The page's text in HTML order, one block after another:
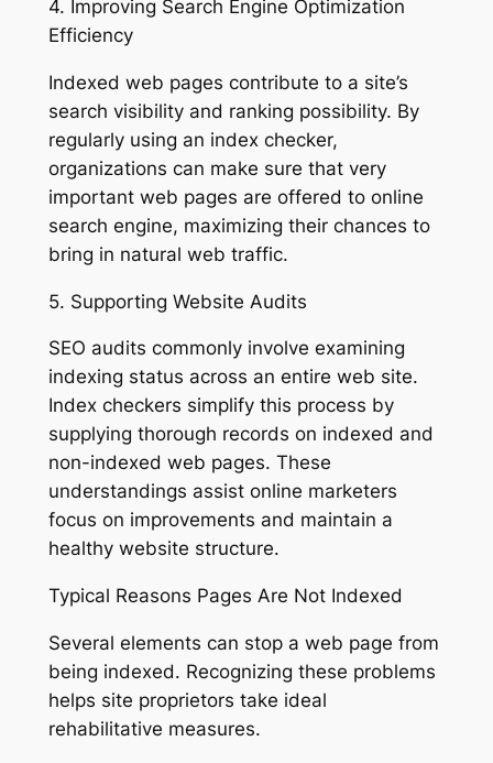
4. Improving Search Engine Optimization
Efficiency
Indexed web pages contribute to a site’s
search visibility and ranking possibility. By
regularly using an index checker,
organizations can make sure that very
important web pages are offered to online
search engine, maximizing their chances to
bring in natural web traffic.
5. Supporting Website Audits
SEO audits commonly involve examining
indexing status across an entire web site.
Index checkers simplify this process by
supplying thorough records on indexed and
non-indexed web pages. These
understandings assist online marketers
focus on improvements and maintain a
healthy website structure.
Typical Reasons Pages Are Not Indexed
Several elements can stop a web page from
being indexed. Recognizing these problems
helps site proprietors take ideal
rehabilitative measures.